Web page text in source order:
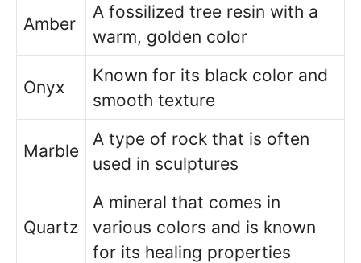
Amber
A fossilized tree resin with a
warm, golden color
Onyx
Known for its black color and
smooth texture
Marble
A type of rock that is often
used in sculptures
Quartz
A mineral that comes in
various colors and is known
for its healing properties